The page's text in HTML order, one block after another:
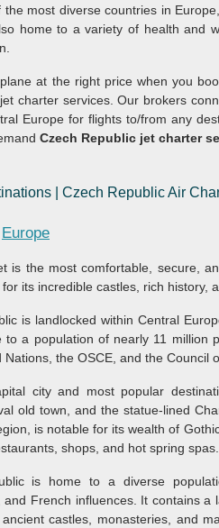
the most diverse countries in
home to a variety of health and
at the right price when you
charter services. Our brokers
Europe for flights to/from any
Czech Republic jet charter
| Czech Republic Air
Europe
is the most comfortable, secure,
for its incredible castles, rich history,
is landlocked within Central
to a population of nearly 11
Nations, the OSCE, and the Council
city and most popular
old town, and the statue-lined
is notable for its wealth of
shops, and hot spring spas.
is home to a diverse
and French influences. It contains a
castles, monasteries, and